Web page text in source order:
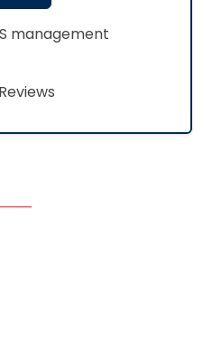
management